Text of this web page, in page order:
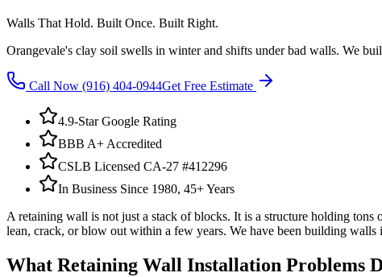
Walls That Hold. Built Once. Built Right.
Orangevale's clay soil swells in winter and shifts under bad walls. We
Call Now (916) 404-0944Get Free Estimate
4.9-Star Google Rating
BBB A+ Accredited
CSLB Licensed CA-27 #412296
In Business Since 1980, 45+ Years
A retaining wall is not just a stack of blocks. It is a structure holding
lean, crack, or blow out within a few years. We have been building
What Retaining Wall Installation Problems